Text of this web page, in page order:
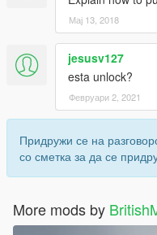
Мај 13, 2018
jesusv127
esta unlock?
Февруари 2, 2021
Придружи се на
со сметка за да се
More mods by